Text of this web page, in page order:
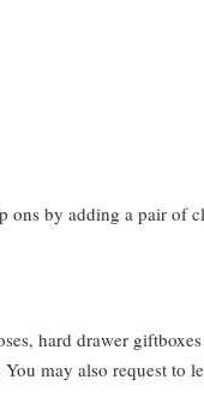
by adding a pair
hard drawer
may also request to